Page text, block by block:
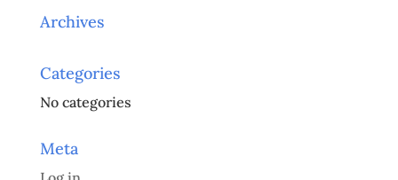
Archives
Categories
No categories
Meta